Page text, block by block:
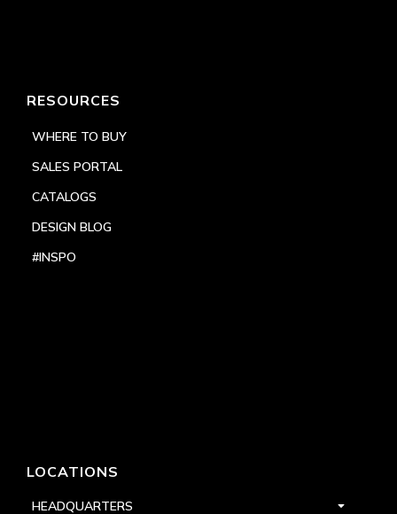
RESOURCES
WHERE TO BUY
SALES PORTAL
CATALOGS
DESIGN BLOG
#INSPO
LOCATIONS
HEADQUARTERS